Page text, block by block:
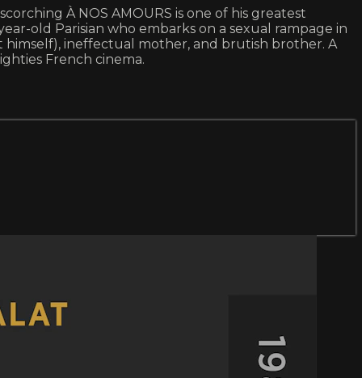
À NOS AMOURS is one of his greatest
old Parisian who embarks on a sexual rampage in
ineffectual mother, and brutish brother. A
French cinema.